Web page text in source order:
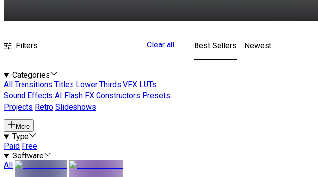
Filters Clear all
Categories
All
Transitions Titles Lower Thirds VFX LUTs
Sound Effects AI Flash FX Constructors Presets
Projects Retro Slideshows
More
Type
Paid Free
Software
All
Best Sellers Newest